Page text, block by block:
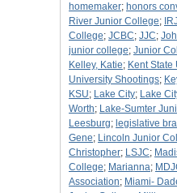
homemaker; honors
River Junior College;
College; JCBC; JJC;
junior college; Junior
Kelley, Katie; Kent State
University Shootings;
KSU; Lake City; Lake
Worth; Lake-Sumter
Leesburg; legislative
Gene; Lincoln Junior
Christopher; LSJC;
College; Marianna;
Association; Miami-